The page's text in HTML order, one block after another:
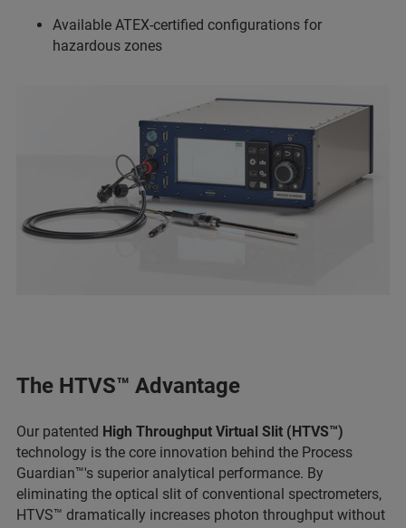
Available ATEX-certified configurations for
hazardous zones
The HTVS™ Advantage
Our patented High Throughput Virtual Slit (HTVS™)
technology is the core innovation behind the Process
Guardian™'s superior analytical performance. By
eliminating the optical slit of conventional spectrometers,
HTVS™ dramatically increases photon throughput without